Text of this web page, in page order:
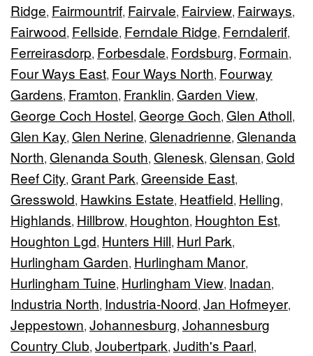
Ridge, Fairmountrif, Fairvale, Fairview, Fairways,
Fairwood, Fellside, Ferndale Ridge, Ferndalerif,
Ferreirasdorp, Forbesdale, Fordsburg, Formain,
Four Ways East, Four Ways North, Fourway
Gardens, Framton, Franklin, Garden View,
George Coch Hostel, George Goch, Glen Atholl,
Glen Kay, Glen Nerine, Glenadrienne, Glenanda
North, Glenanda South, Glenesk, Glensan, Gold
Reef City, Grant Park, Greenside East,
Gresswold, Hawkins Estate, Heatfield, Helling,
Highlands, Hillbrow, Houghton, Houghton Est,
Houghton Lgd, Hunters Hill, Hurl Park,
Hurlingham Garden, Hurlingham Manor,
Hurlingham Tuine, Hurlingham View, Inadan,
Industria North, Industria-Noord, Jan Hofmeyer,
Jeppestown, Johannesburg, Johannesburg
Country Club, Joubertpark, Judith's Paarl,